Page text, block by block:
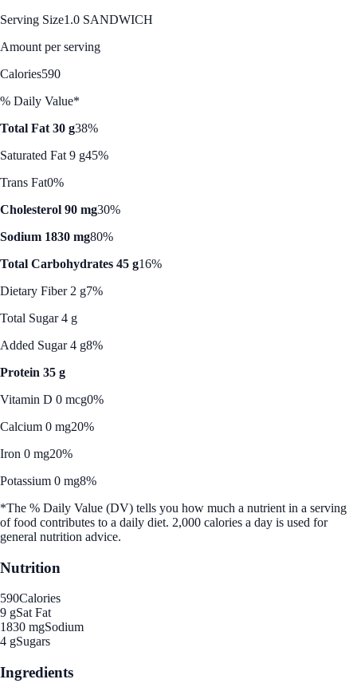
Serving Size1.0 SANDWICH
Amount per serving
Calories590
% Daily Value*
Total Fat 30 g38%
Saturated Fat 9 g45%
Trans Fat0%
Cholesterol 90 mg30%
Sodium 1830 mg80%
Total Carbohydrates 45 g16%
Dietary Fiber 2 g7%
Total Sugar 4 g
Added Sugar 4 g8%
Protein 35 g
Vitamin D 0 mcg0%
Calcium 0 mg20%
Iron 0 mg20%
Potassium 0 mg8%
*The % Daily Value (DV) tells you how much a nutrient in a serving
of food contributes to a daily diet. 2,000 calories a day is used for
general nutrition advice.
Nutrition
590Calories
9 gSat Fat
1830 mgSodium
4 gSugars
Ingredients